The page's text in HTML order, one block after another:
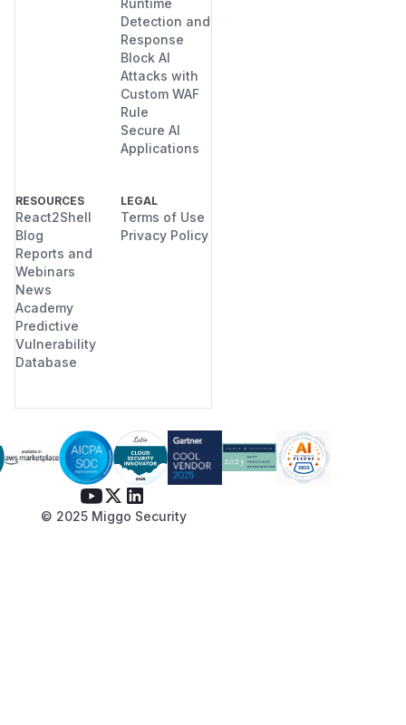
Detection and
Response
Block AI
Attacks with
Custom WAF
Rule
Secure AI
Applications
RESOURCES
React2Shell
Blog
Reports and
Webinars
News
Academy
Predictive
Vulnerability
Database
LEGAL
Terms of Use
Privacy Policy
© 2025 Miggo Security